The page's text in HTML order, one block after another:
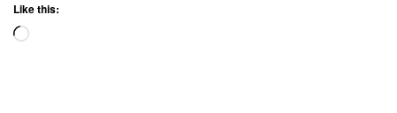
Like this:
Loading…